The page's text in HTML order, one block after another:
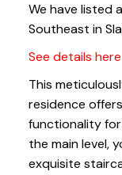
We have listed
Southeast in
See details here
This
residence
functionality for
the main level,
exquisite